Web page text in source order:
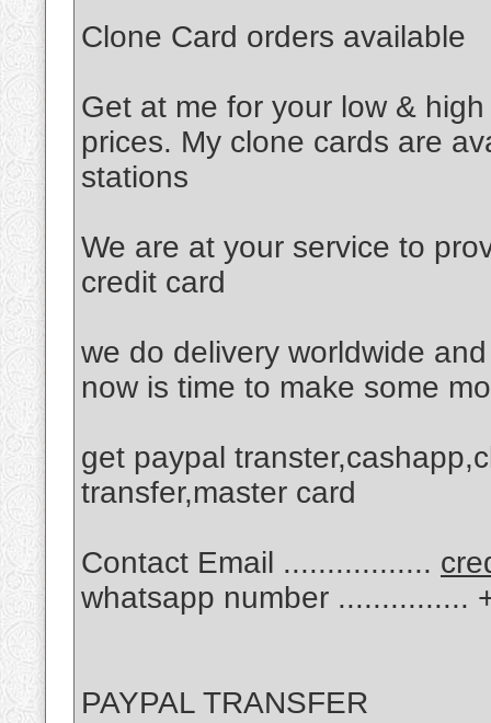
Clone Card orders available
Get at me for your low &
prices. My clone cards are
stations
We are at your service to
credit card
we do delivery worldwide
now is time to make some
get paypal
transfer,master card
Contact Email .................
whatsapp number ...............
PAYPAL TRANSFER